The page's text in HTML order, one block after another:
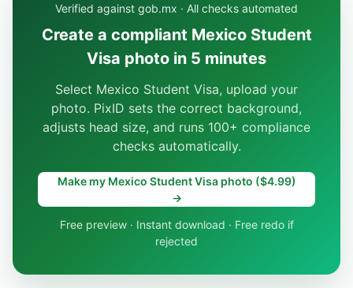
Verified against gob.mx · All checks automated
Create a compliant Mexico Student
Visa photo in 5 minutes
Select Mexico Student Visa, upload your
photo. PixID sets the correct background,
adjusts head size, and runs 100+ compliance
checks automatically.
Make my Mexico Student Visa photo ($4.99)
→
Free preview · Instant download · Free redo if
rejected